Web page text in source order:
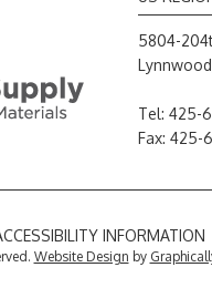
5804-
Tel: 425-
Fax: 425-
INFORMATION
Website Design by